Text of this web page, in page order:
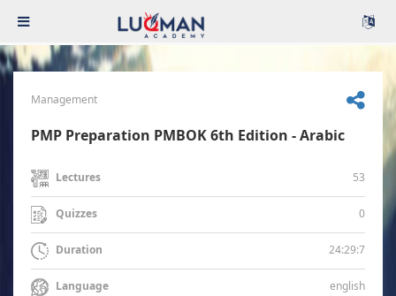
Management
PMP Preparation PMBOK 6th Edition - Arabic
Lectures 53
Quizzes 0
Duration 24:29:7
Language english